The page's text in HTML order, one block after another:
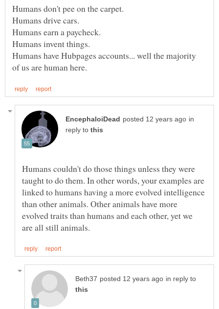
Humans have Hubpages accounts... well the majority
in
reply to
Humans couldn't do those things unless they were
taught to do them. In other words, your examples are
linked to humans having a more evolved intelligence
than other animals. Other animals have more
evolved traits than humans and each other, yet we
in reply to